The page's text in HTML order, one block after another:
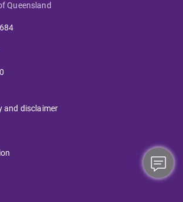
Queensland
and disclaimer